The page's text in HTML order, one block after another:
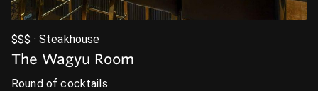
$$$ · Steakhouse
The Wagyu Room
Round of cocktails